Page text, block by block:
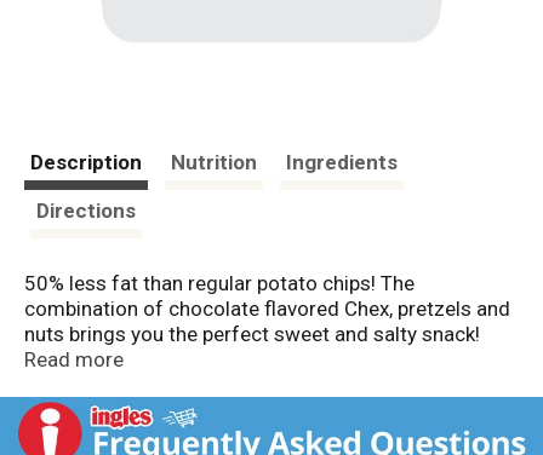
Description Nutrition
Ingredients
Directions
50% less fat than regular potato chips! The
combination of chocolate flavored Chex, pretzels and
nuts brings you the perfect sweet and salty snack!
Chex Mix chocolate flavored peanut butter (5 g per 32
(12 g per 32 g serving). Carbohydrate Choices: 1-1/2.
Read more